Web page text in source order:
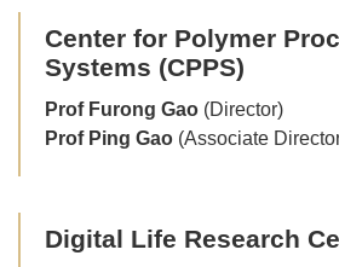
Center for Polymer
Systems (CPPS)
Prof Furong Gao (Director)
Prof Ping Gao (Associate
Digital Life Research